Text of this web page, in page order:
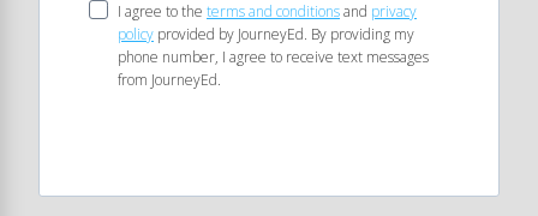
I agree to the terms and conditionsand privacy
policy provided by JourneyEd. By providing my
phone number, I agree to receive text messages
from JourneyEd.